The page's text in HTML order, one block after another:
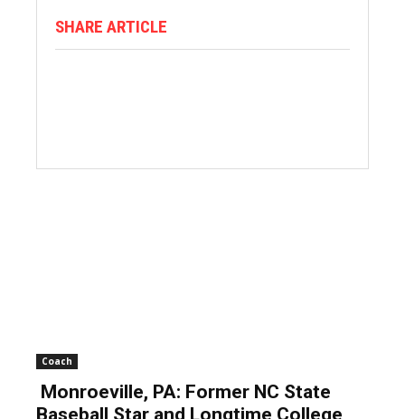
SHARE ARTICLE
Coach
Monroeville, PA: Former NC State
Baseball Star and Longtime College